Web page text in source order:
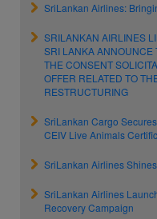
SriLankan Airlines:
SRILANKAN AIRLINES
SRI LANKA ANNOUNCE
THE CONSENT
OFFER RELATED TO
RESTRUCTURING
SriLankan Cargo
CEIV Live Animals
SriLankan Airlines
SriLankan Airlines
Recovery Campaign